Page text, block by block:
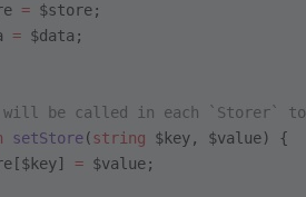
= $store;
= $data;
be called in each `Storer`
setStore(string $key, $value) {
= $value;